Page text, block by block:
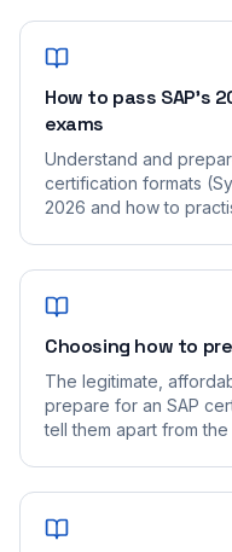
How to pass SAP's
exams
Understand and
certification formats
2026 and how to
Choosing how to
The legitimate,
prepare for an SAP
tell them apart from